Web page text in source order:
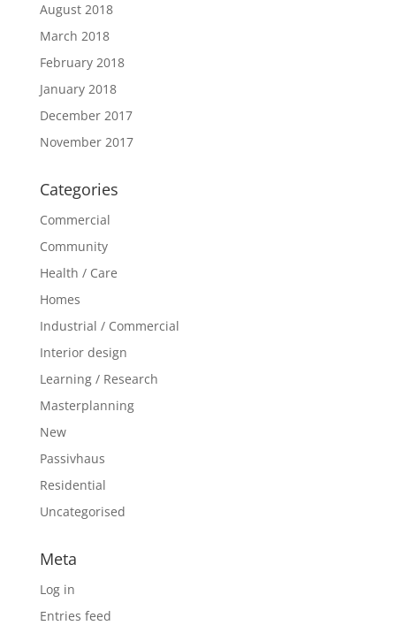
August 2018
March 2018
February 2018
January 2018
December 2017
November 2017
Categories
Commercial
Community
Health / Care
Homes
Industrial / Commercial
Interior design
Learning / Research
Masterplanning
New
Passivhaus
Residential
Uncategorised
Meta
Log in
Entries feed